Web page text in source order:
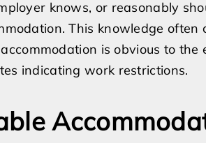
knows, or reasonably
This knowledge often
is obvious to
indicating work restrictions.